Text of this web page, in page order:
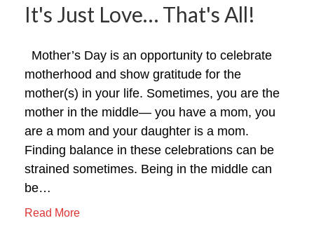
It's Just Love… That's All!
Mother’s Day is an opportunity to celebrate
motherhood and show gratitude for the
mother(s) in your life. Sometimes, you are the
mother in the middle— you have a mom, you
are a mom and your daughter is a mom.
Finding balance in these celebrations can be
strained sometimes. Being in the middle can
be…
Read More